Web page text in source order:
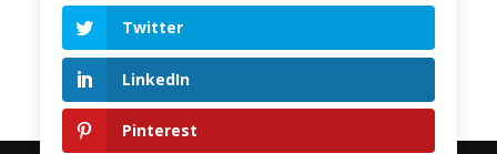
Writing
Writing Quotes
Twitter
LinkedIn
Pinterest